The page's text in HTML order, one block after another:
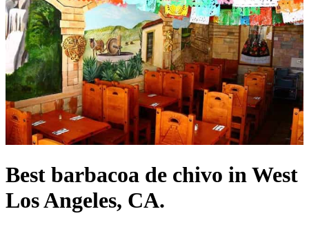
Best barbacoa de chivo in West
Los Angeles, CA.